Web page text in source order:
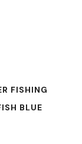
FISHING
BLUE